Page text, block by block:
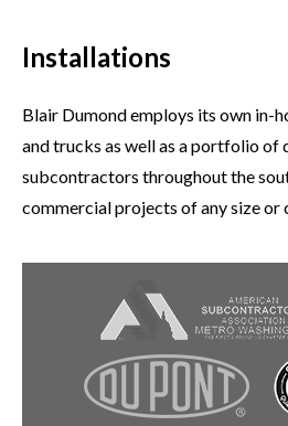
Installations
Blair Dumond employs its own in-
and trucks as well as a portfolio of
subcontractors throughout the
commercial projects of any size or